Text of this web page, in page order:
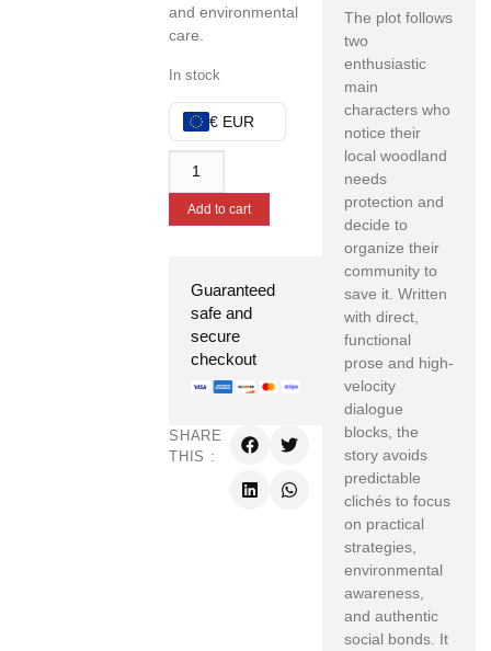
and environmental
care.
In stock
€ EUR
Add to cart
Guaranteed
safe and
secure
checkout
SHARE
THIS :
The plot follows
two
enthusiastic
main
characters who
notice their
local woodland
needs
protection and
decide to
organize their
community to
save it. Written
with direct,
functional
prose and high-
velocity
dialogue
blocks, the
story avoids
predictable
clichés to focus
on practical
strategies,
environmental
awareness,
and authentic
social bonds. It